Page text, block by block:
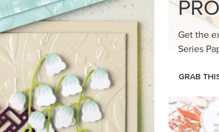
in Bloom Suite a timeless feel